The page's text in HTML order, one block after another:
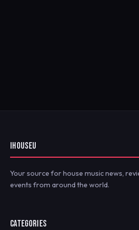
IHOUSEU
Your source for house music news,
events from around the world.
CATEGORIES